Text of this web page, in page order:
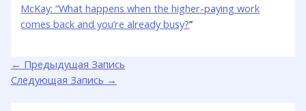
McKay: “What happens when the higher-paying work
comes back and you’re already busy?”
← Предыдущая Запись
Следующая Запись →